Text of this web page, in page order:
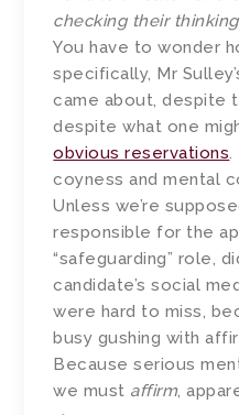
checking their
You have to wonder
specifically, Mr
came about, despite
despite what one
obvious reservations.
coyness and mental
Unless we’re
responsible for the
“safeguarding” role,
candidate’s social
were hard to miss,
busy gushing with
Because serious
we must affirm,